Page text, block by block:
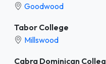
Goodwood
Tabor College
Millswood
Cabra Dominican